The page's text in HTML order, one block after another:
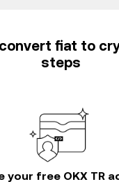
fiat to
steps
your free OKX TR